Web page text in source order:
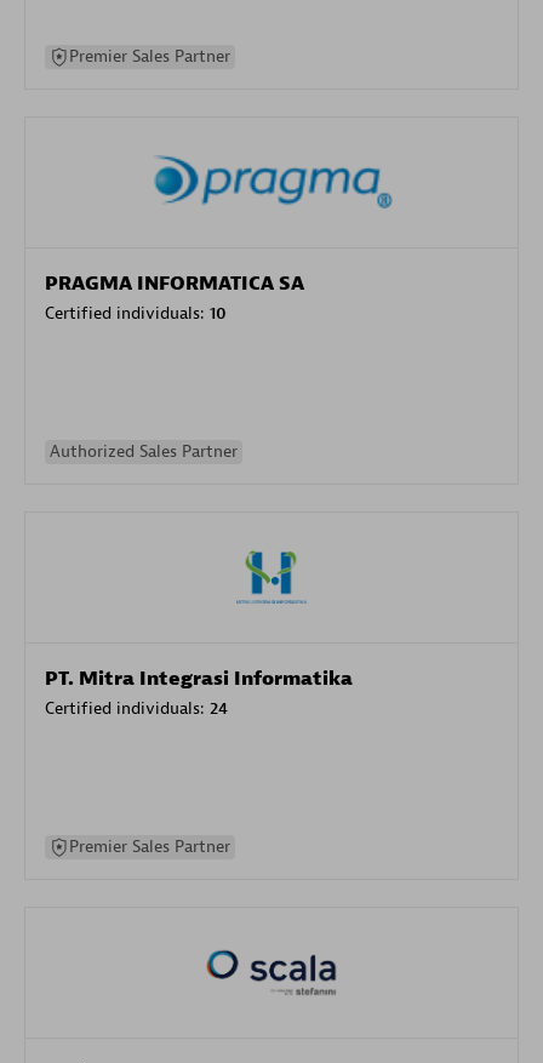
Premier Sales Partner
PRAGMA INFORMATICA SA
Certified individuals: 10
Authorized Sales Partner
PT. Mitra Integrasi Informatika
Certified individuals: 24
Premier Sales Partner